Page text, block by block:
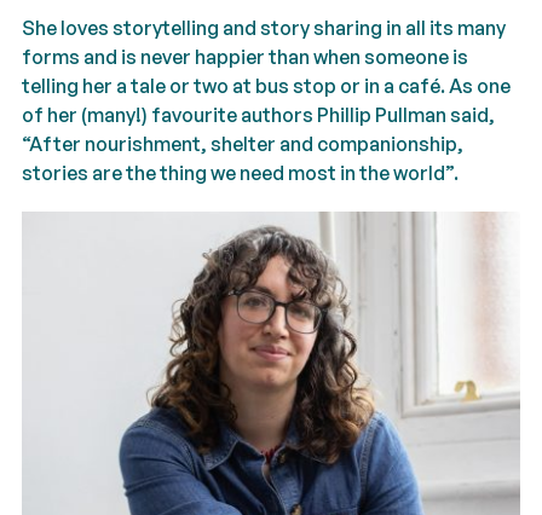
She loves storytelling and story sharing in all its many
forms and is never happier than when someone is
telling her a tale or two at bus stop or in a café. As one
of her (many!) favourite authors Phillip Pullman said,
“After nourishment, shelter and companionship,
stories are the thing we need most in the world”.